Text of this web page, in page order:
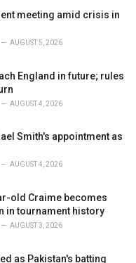
meeting amid crisis in
AUGUST 5, 2026
England in future; rules
AUGUST 4, 2026
Smith's appointment as
AUGUST 4, 2026
old Craime becomes
in tournament history
AUGUST 3, 2026
as Pakistan's batting